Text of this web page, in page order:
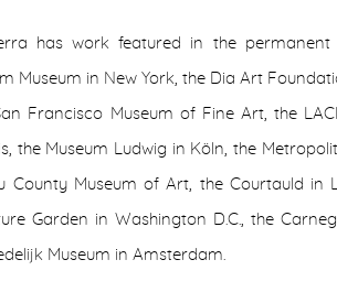
has work featured in the
Museum in New York, the Dia Art
Francisco Museum of Fine Art, the
the Museum Ludwig in Köln, the
County Museum of Art, the Courtauld in
Garden in Washington D.C., the
Museum in Amsterdam.